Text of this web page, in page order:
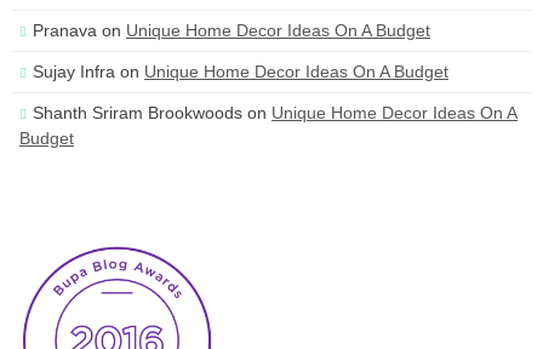
Pranava on Unique Home Decor Ideas On A Budget
Sujay Infra on Unique Home Decor Ideas On A Budget
Shanth Sriram Brookwoods on Unique Home Decor Ideas On A
Budget